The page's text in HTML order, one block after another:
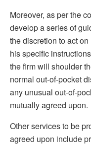
Moreover, as per the
develop a series of
the discretion to act
his specific
the firm will shoulder
normal out-of-pocket
any unusual out-of-
mutually agreed upon.
Other services to be
agreed upon include